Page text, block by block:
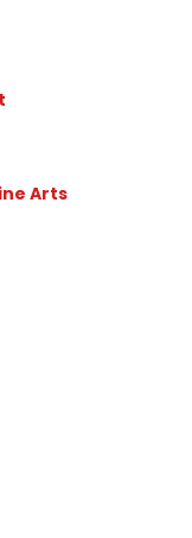
Arts